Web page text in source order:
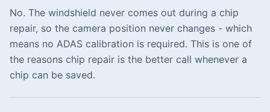
No. The windshield never comes out during a chip
repair, so the camera position never changes - which
means no ADAS calibration is required. This is one of
the reasons chip repair is the better call whenever a
chip can be saved.